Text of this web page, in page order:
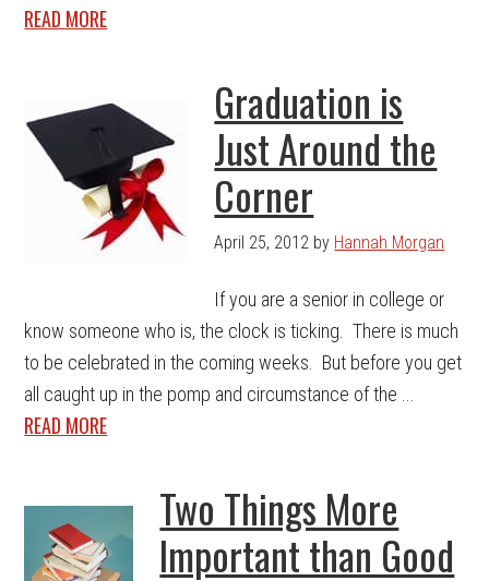
READ MORE
Graduation is
Just Around the
Corner
April 25, 2012 by Hannah Morgan
If you are a senior in college or
know someone who is, the clock is ticking. There is much
to be celebrated in the coming weeks. But before you get
all caught up in the pomp and circumstance of the ...
READ MORE
Two Things More
Important than Good